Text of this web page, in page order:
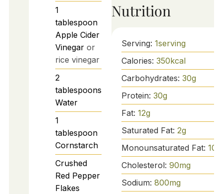
1
tablespoon
Apple Cider
Vinegar or
rice vinegar
2
tablespoons
Water
1
tablespoon
Cornstarch
Crushed
Red Pepper
Flakes
Nutrition
Serving: 1serving
Calories: 350kcal
Carbohydrates: 30g
Protein: 30g
Fat: 12g
Saturated Fat: 2g
Monounsaturated Fat: 10
Cholesterol: 90mg
Sodium: 800mg